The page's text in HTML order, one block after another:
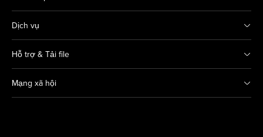
Dịch vụ
Hỗ trợ & Tải file
Mạng xã hội